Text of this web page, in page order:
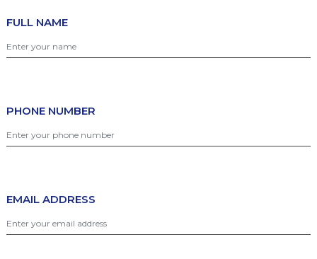
FULL NAME
PHONE NUMBER
EMAIL ADDRESS